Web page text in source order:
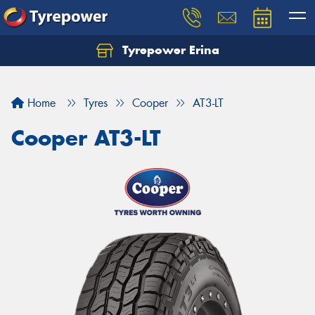
Tyrepower Erina
Home Tyres Cooper AT3-LT
Cooper AT3-LT
Let us know what you need, and our team will
Your details